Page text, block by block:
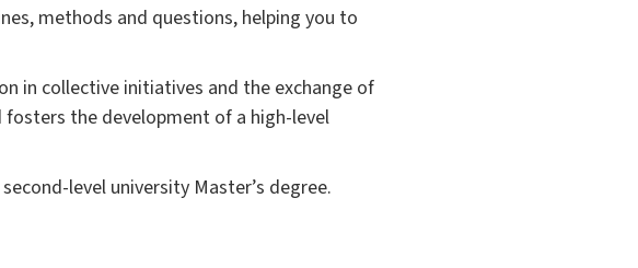
methods and questions, helping you to
in collective initiatives and the exchange of
the development of a high-level
level university Master’s degree.